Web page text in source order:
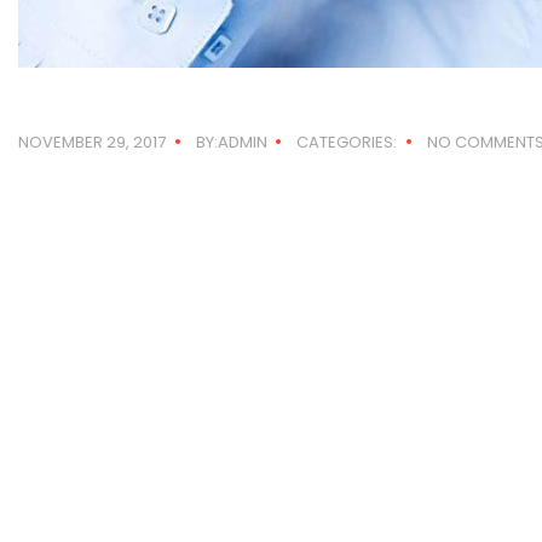
NOVEMBER 29, 2017 BY:ADMIN CATEGORIES: NO